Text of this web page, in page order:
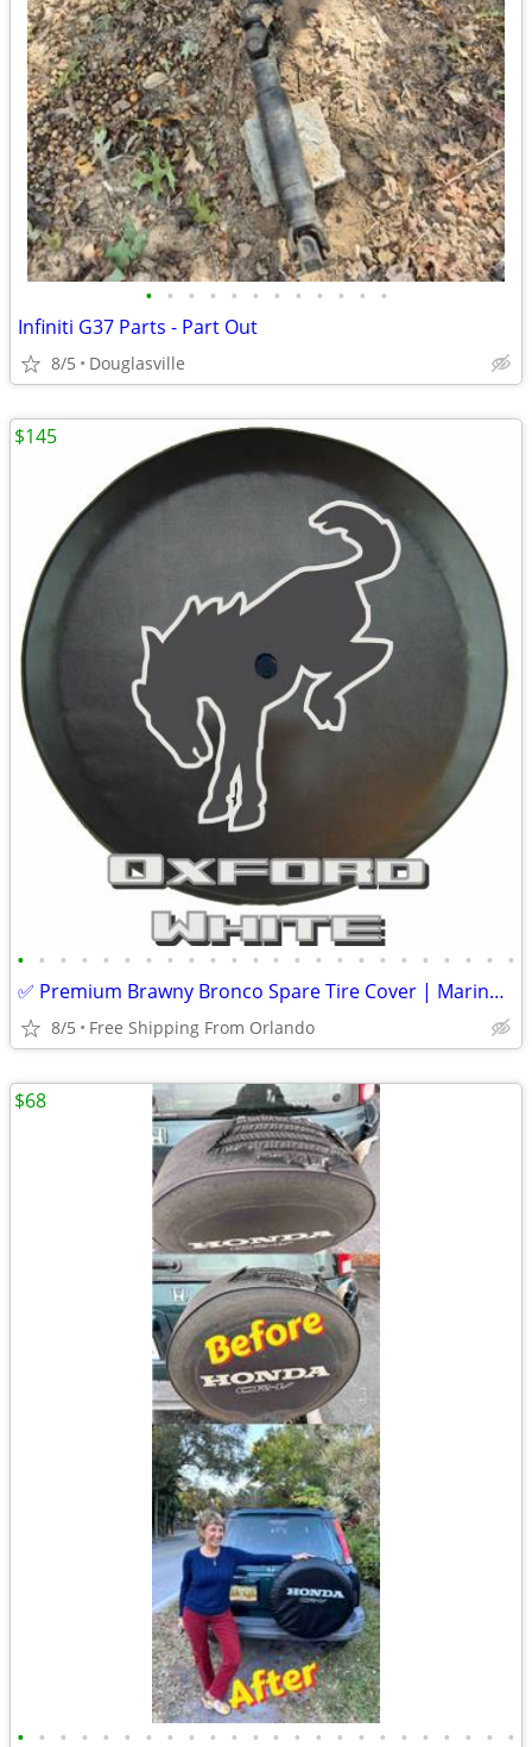
• • • • • • • • • • • •
Infiniti G37 Parts - Part Out
8/5 Douglasville
• • • • • • • • • • • • • • • • • • • • • • • •
✅ Premium Brawny Bronco Spare Tire Cover | Marine-Grade USA Made | Fit
8/5 Free Shipping From Orlando
$145
• • • • • • • • • • • • • • • • • • • • • • • •
$68